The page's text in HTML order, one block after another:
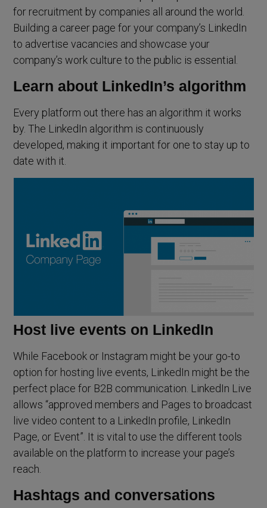
for recruitment by companies all around the world.
Building a career page for your company’s LinkedIn
to advertise vacancies and showcase your
company’s work culture to the public is essential.
Learn about LinkedIn’s algorithm
Every platform out there has an algorithm it works
by. The LinkedIn algorithm is continuously
developed, making it important for one to stay up to
date with it.
Host live events on LinkedIn
While Facebook or Instagram might be your go-to
option for hosting live events, LinkedIn might be the
perfect place for B2B communication. LinkedIn Live
allows “approved members and Pages to broadcast
live video content to a LinkedIn profile, LinkedIn
Page, or Event”. It is vital to use the different tools
available on the platform to increase your page’s
reach.
Hashtags and conversations